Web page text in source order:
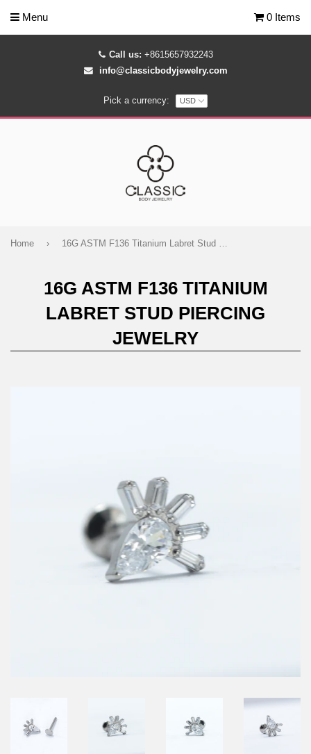
Call us: +8615657932243
info@classicbodyjewelry.com
Pick a currency:
Menu 0 Items
Home › 16G ASTM F136 Titanium Labret Stud Piercing Jewelry
16G ASTM F136 TITANIUM
LABRET STUD PIERCING
JEWELRY